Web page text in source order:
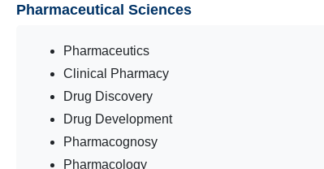
Pharmaceutical Sciences
Pharmaceutics
Clinical Pharmacy
Drug Discovery
Drug Development
Pharmacognosy
Pharmacology